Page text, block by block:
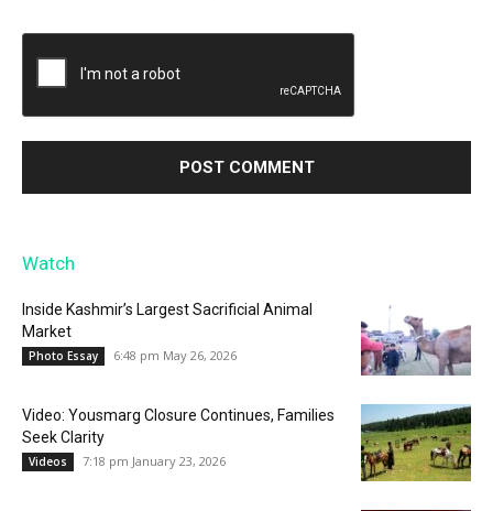
Watch
Inside Kashmir’s Largest Sacrificial Animal
Market
Photo Essay 6:48 pm May 26, 2026
Video: Yousmarg Closure Continues, Families
Seek Clarity
Videos 7:18 pm January 23, 2026